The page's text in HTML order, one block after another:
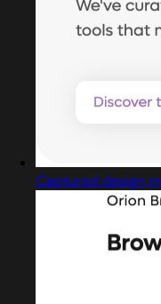
Captured design